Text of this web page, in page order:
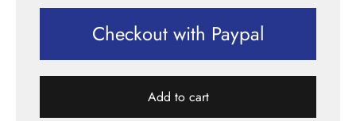
Checkout with Paypal
Add to cart